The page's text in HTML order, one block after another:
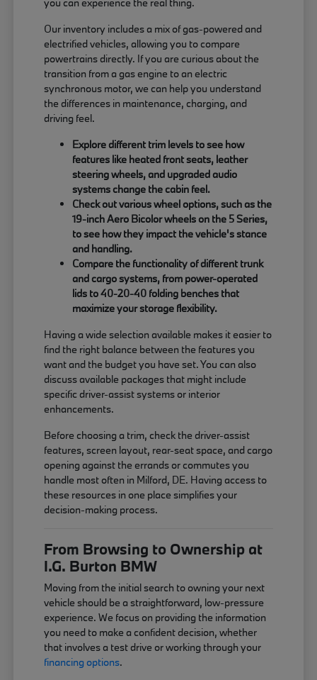
Our inventory includes a mix of gas-powered and
electrified vehicles, allowing you to compare
powertrains directly. If you are curious about the
transition from a gas engine to an electric
synchronous motor, we can help you understand
the differences in maintenance, charging, and
driving feel.
Explore different trim levels to see how
features like heated front seats, leather
steering wheels, and upgraded audio
systems change the cabin feel.
Check out various wheel options, such as the
19-inch Aero Bicolor wheels on the 5 Series,
to see how they impact the vehicle's stance
and handling.
Compare the functionality of different trunk
and cargo systems, from power-operated
lids to 40-20-40 folding benches that
maximize your storage flexibility.
Having a wide selection available makes it easier to
find the right balance between the features you
want and the budget you have set. You can also
discuss available packages that might include
specific driver-assist systems or interior
enhancements.
Before choosing a trim, check the driver-assist
features, screen layout, rear-seat space, and cargo
opening against the errands or commutes you
handle most often in Milford, DE. Having access to
these resources in one place simplifies your
decision-making process.
From Browsing to Ownership at
I.G. Burton BMW
Moving from the initial search to owning your next
vehicle should be a straightforward, low-pressure
experience. We focus on providing the information
you need to make a confident decision, whether
that involves a test drive or working through your
financing options.